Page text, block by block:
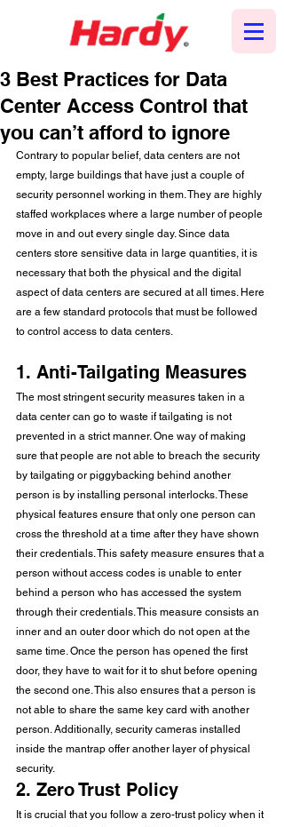
3 Best Practices for Data
Center Access Control that
you can’t afford to ignore
Contrary to popular belief, data centers are not
empty, large buildings that have just a couple of
security personnel working in them. They are highly
staffed workplaces where a large number of people
move in and out every single day. Since data
centers store sensitive data in large quantities, it is
necessary that both the physical and the digital
aspect of data centers are secured at all times. Here
are a few standard protocols that must be followed
to control access to data centers.
1. Anti-Tailgating Measures
The most stringent security measures taken in a
data center can go to waste if tailgating is not
prevented in a strict manner. One way of making
sure that people are not able to breach the security
by tailgating or piggybacking behind another
person is by installing personal interlocks. These
physical features ensure that only one person can
cross the threshold at a time after they have shown
their credentials. This safety measure ensures that a
person without access codes is unable to enter
behind a person who has accessed the system
through their credentials. This measure consists an
inner and an outer door which do not open at the
same time. Once the person has opened the first
door, they have to wait for it to shut before opening
the second one. This also ensures that a person is
not able to share the same key card with another
person. Additionally, security cameras installed
inside the mantrap offer another layer of physical
security.
2. Zero Trust Policy
It is crucial that you follow a zero-trust policy when it